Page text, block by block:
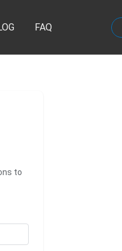
FAQ
to